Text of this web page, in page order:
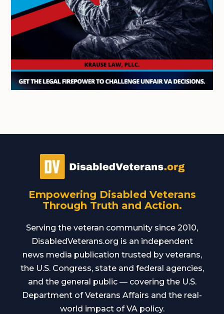
Empowering Disabled Veterans
Through Truth and Action.
Serving the veteran community since 2010,
DisabledVeterans.org is an independent
news media publication trusted by veterans,
the U.S. Congress, state and federal agencies,
and the general public — covering the U.S.
Department of Veterans Affairs and the real-
world impact of VA policy.